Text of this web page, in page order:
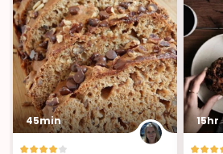
45min 15hr